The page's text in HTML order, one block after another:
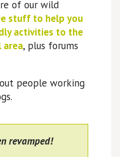
of our wild
stuff to help you
activities to the
area, plus forums
people working
revamped!